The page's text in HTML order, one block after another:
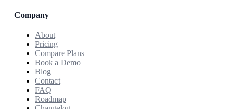
Company
About
Pricing
Compare Plans
Book a Demo
Blog
Contact
FAQ
Roadmap